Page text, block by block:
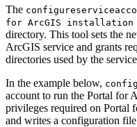
The
for ArcGIS
directory. This tool sets the
ArcGIS service and grants
directories used by the
In the example below,
account to run the Portal for
privileges required on Portal
and writes a configuration